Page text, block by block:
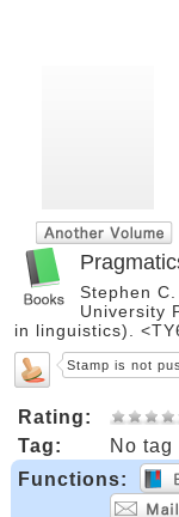
Stephen
University
in linguistics).
Stamp is not
Rating:
Tag:
No tag
Functions: